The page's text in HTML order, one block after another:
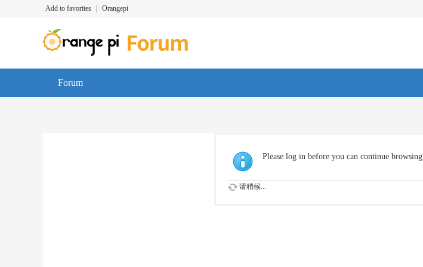
Add to favorites Orangepi
Forum
Please log in before you can continue browsing
请稍候...